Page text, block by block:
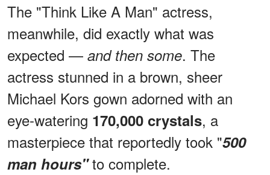
The "Think Like A Man" actress,
meanwhile, did exactly what was
expected — and then some. The
actress stunned in a brown, sheer
Michael Kors gown adorned with an
eye-watering 170,000 crystals, a
masterpiece that reportedly took "500
man hours"to complete.